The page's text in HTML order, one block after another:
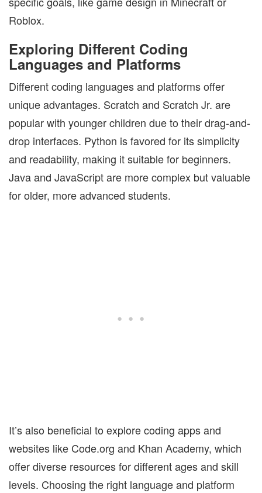
Roblox.
Exploring Different Coding
Languages and Platforms
Different coding languages and platforms offer
unique advantages. Scratch and Scratch Jr. are
popular with younger children due to their drag-and-
drop interfaces. Python is favored for its simplicity
and readability, making it suitable for beginners.
Java and JavaScript are more complex but valuable
for older, more advanced students.
It’s also beneficial to explore coding apps and
websites like Code.org and Khan Academy, which
offer diverse resources for different ages and skill
levels. Choosing the right language and platform